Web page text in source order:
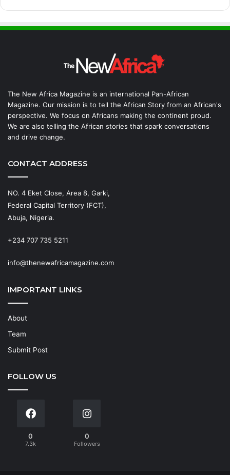
The New Africa Magazine is an international Pan-African
Magazine. Our mission is to tell the African Story from an African's
perspective. We focus on Africans making the continent proud.
We are also telling the African stories that spark conversations
and drive change.
CONTACT ADDRESS
NO. 4 Eket Close, Area 8, Garki,
Federal Capital Territory (FCT),
Abuja, Nigeria.
+234 707 735 5211
info@thenewafricamagazine.com
IMPORTANT LINKS
About
Team
Submit Post
FOLLOW US
0
7.3k
0
Followers